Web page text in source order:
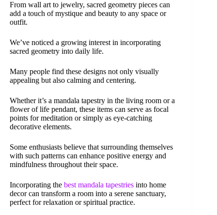
From wall art to jewelry, sacred geometry pieces can
add a touch of mystique and beauty to any space or
outfit.
We’ve noticed a growing interest in incorporating
sacred geometry into daily life.
Many people find these designs not only visually
appealing but also calming and centering.
Whether it’s a mandala tapestry in the living room or a
flower of life pendant, these items can serve as focal
points for meditation or simply as eye-catching
decorative elements.
Some enthusiasts believe that surrounding themselves
with such patterns can enhance positive energy and
mindfulness throughout their space.
Incorporating the best mandala tapestries into home
decor can transform a room into a serene sanctuary,
perfect for relaxation or spiritual practice.